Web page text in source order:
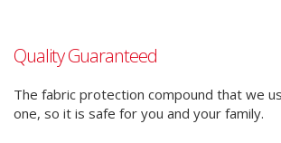
Quality Guaranteed
The fabric protection compound that we
one, so it is safe for you and your family.